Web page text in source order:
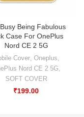
Being Fabulous
Case For OnePlus
Nord CE 2 5G
Cover,Oneplus,
Nord CE 2 5G,
SOFT COVER
₹199.00